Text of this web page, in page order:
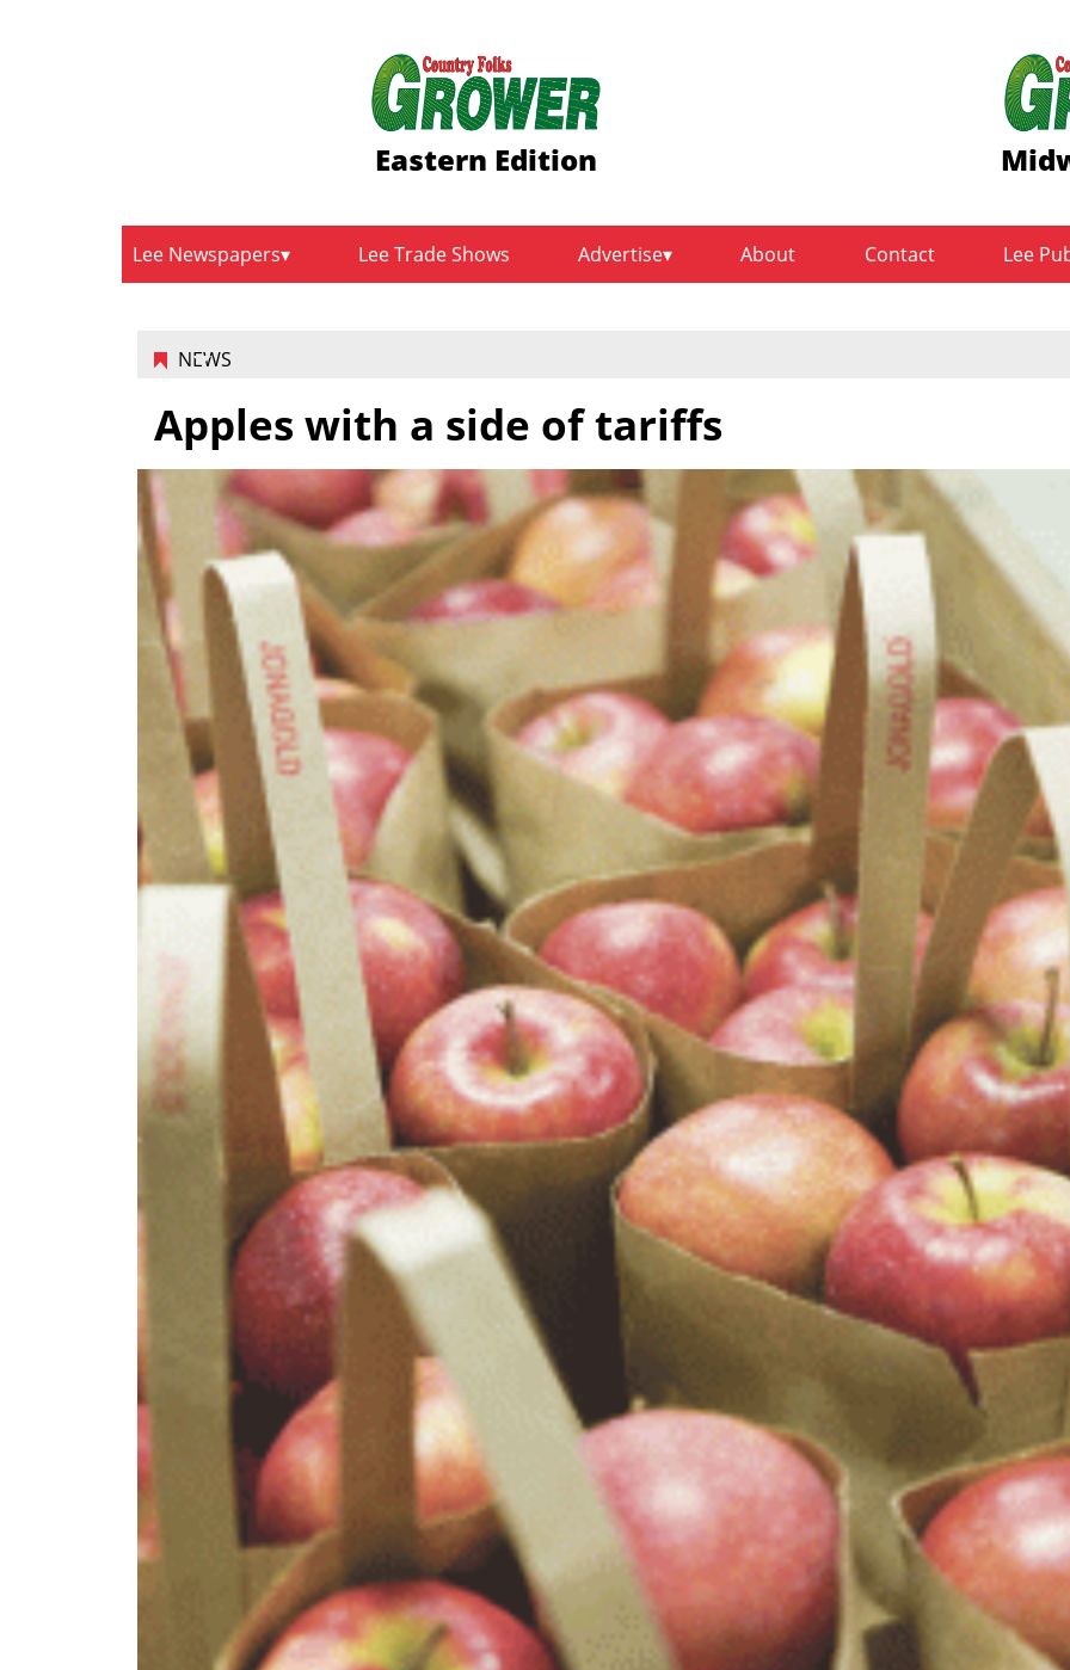
Eastern Edition
Lee Newspapers Lee Trade Shows Advertise About Contact Lee
NEWS
Apples with a side of tariffs